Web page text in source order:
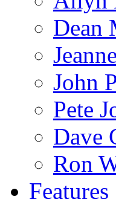
Dean
John
Pete
Dave
Ron
Features